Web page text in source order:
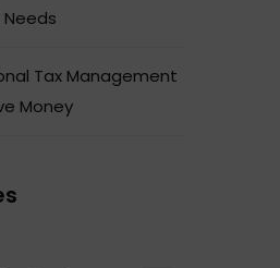
Needs
Tax Management
Money